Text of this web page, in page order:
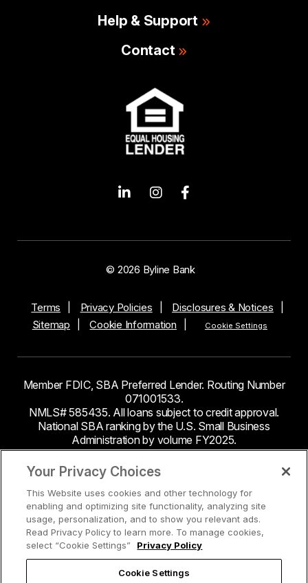
Help & Support
Contact
© 2026 Byline Bank
Terms Privacy Policies
Disclosures & Notices
Sitemap
Cookie Information Cookie Settings
Member FDIC, SBA Preferred Lender. Routing Number
071001533.
NMLS# 585435. All loans subject to credit approval.
National SBA ranking by the U.S. Small Business
Administration by volume FY2025.
This site contains links to third party websites. Byline
Bank makes no endorsement or claims about the
accuracy or content of information contained within the
third-party sites to which you may be going and the
security and privacy policies on these sites may be
different from Byline Bank.
Your Privacy Choices
This Website uses cookies and other technology for
enabling and optimizing site functionality, analyzing site
usage, personalization, and to show you relevant ads.
Read Privacy Policy to learn more. To manage cookies,
select “Cookie Settings”
Privacy Policy
Cookie Settings